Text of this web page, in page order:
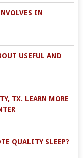
IN
USEFUL AND
TX. LEARN MORE
QUALITY SLEEP?